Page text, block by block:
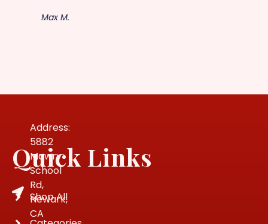
Max M.
Address:
5882
Mowry
School
Rd,
Newark,
CA
Quick Links
Shop All